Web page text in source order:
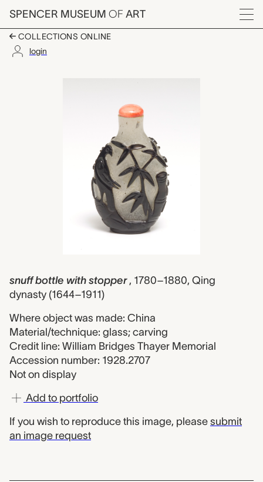
Skip to main content
SPENCER MUSEUM OF ART
Menu
COLLECTIONS ONLINE
login
Artwork Overview
snuff bottle with stopper , 1780–1880, Qing
dynasty (1644–1911)
Where object was made: China
Material/technique: glass; carving
Credit line: William Bridges Thayer Memorial
Accession number: 1928.2707
Not on display
Add to portfolio
If you wish to reproduce this image, please submit
an image request